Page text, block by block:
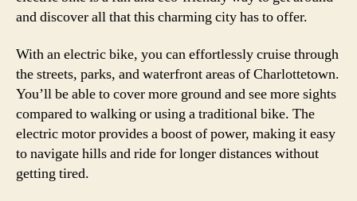
and discover all that this charming city has to offer.
With an electric bike, you can effortlessly cruise through
the streets, parks, and waterfront areas of Charlottetown.
You’ll be able to cover more ground and see more sights
compared to walking or using a traditional bike. The
electric motor provides a boost of power, making it easy
to navigate hills and ride for longer distances without
getting tired.